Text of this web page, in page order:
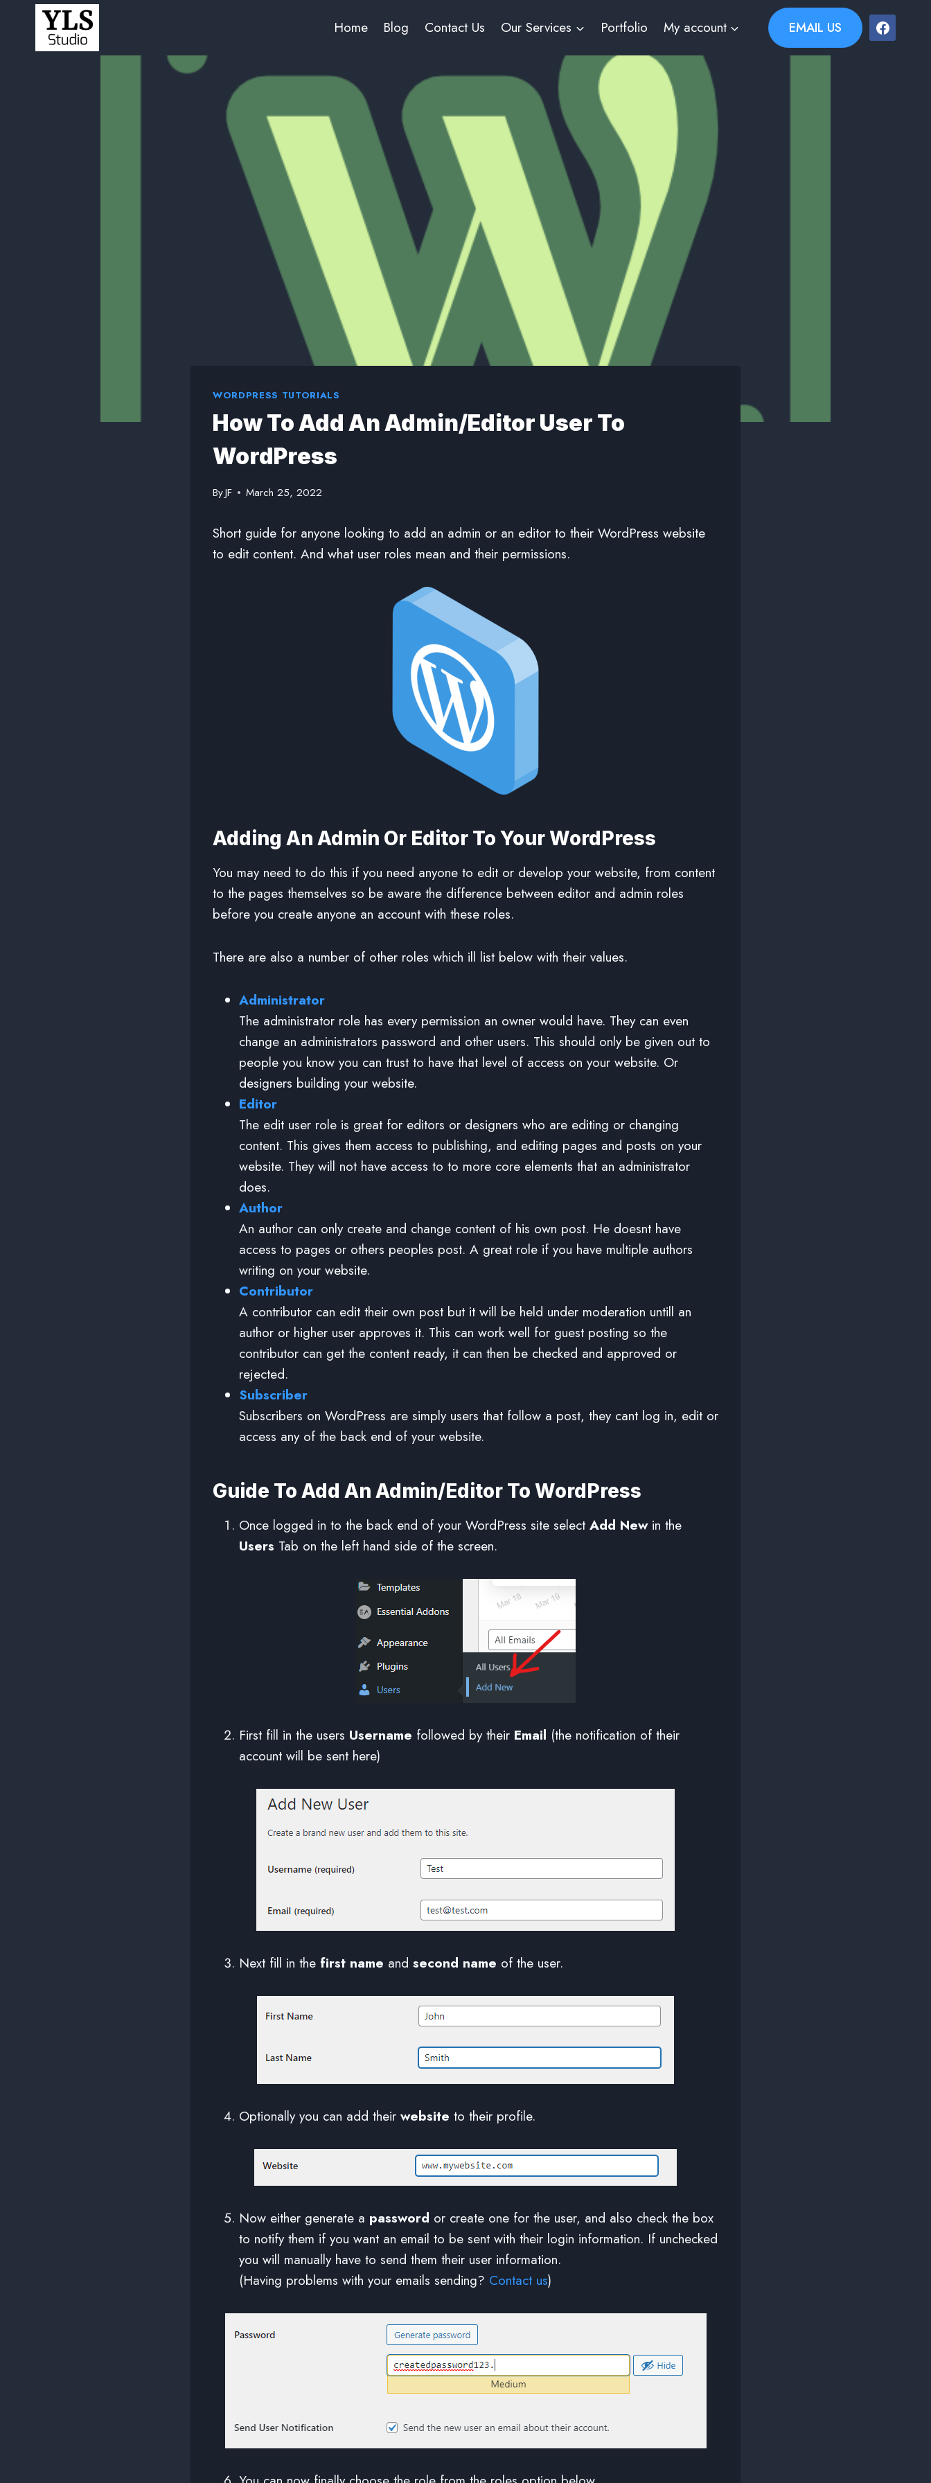
Home Blog Contact Us Our Services Portfolio My account EMAIL US
WORDPRESS TUTORIALS
How To Add An Admin/Editor User To
WordPress
ByJF March 25, 2022
Short guide for anyone looking to add an admin or an editor to their WordPress website
to edit content. And what user roles mean and their permissions.
Adding An Admin Or Editor To Your WordPress
You may need to do this if you need anyone to edit or develop your website, from content
to the pages themselves so be aware the difference between editor and admin roles
before you create anyone an account with these roles.
There are also a number of other roles which ill list below with their values.
Administrator
The administrator role has every permission an owner would have. They can even
change an administrators password and other users. This should only be given out to
people you know you can trust to have that level of access on your website. Or
designers building your website.
Editor
The edit user role is great for editors or designers who are editing or changing
content. This gives them access to publishing, and editing pages and posts on your
website. They will not have access to to more core elements that an administrator
does.
Author
An author can only create and change content of his own post. He doesnt have
access to pages or others peoples post. A great role if you have multiple authors
writing on your website.
Contributor
A contributor can edit their own post but it will be held under moderation untill an
author or higher user approves it. This can work well for guest posting so the
contributor can get the content ready, it can then be checked and approved or
rejected.
Subscriber
Subscribers on WordPress are simply users that follow a post, they cant log in, edit or
access any of the back end of your website.
Guide To Add An Admin/Editor To WordPress
Once logged in to the back end of your WordPress site select Add Newin the
Users Tab on the left hand side of the screen.
First fill in the users Username followed by their Email (the notification of their
account will be sent here)
Next fill in the first name and second name of the user.
Optionally you can add their website to their profile.
Now either generate a password or create one for the user, and also check the box
to notify them if you want an email to be sent with their login information. If unchecked
you will manually have to send them their user information.
(Having problems with your emails sending? Contact us)